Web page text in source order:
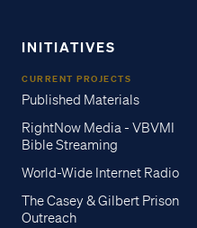
INITIATIVES
CURRENT PROJECTS
Published Materials
RightNow Media - VBVMI
Bible Streaming
World-Wide Internet Radio
The Casey & Gilbert Prison
Outreach